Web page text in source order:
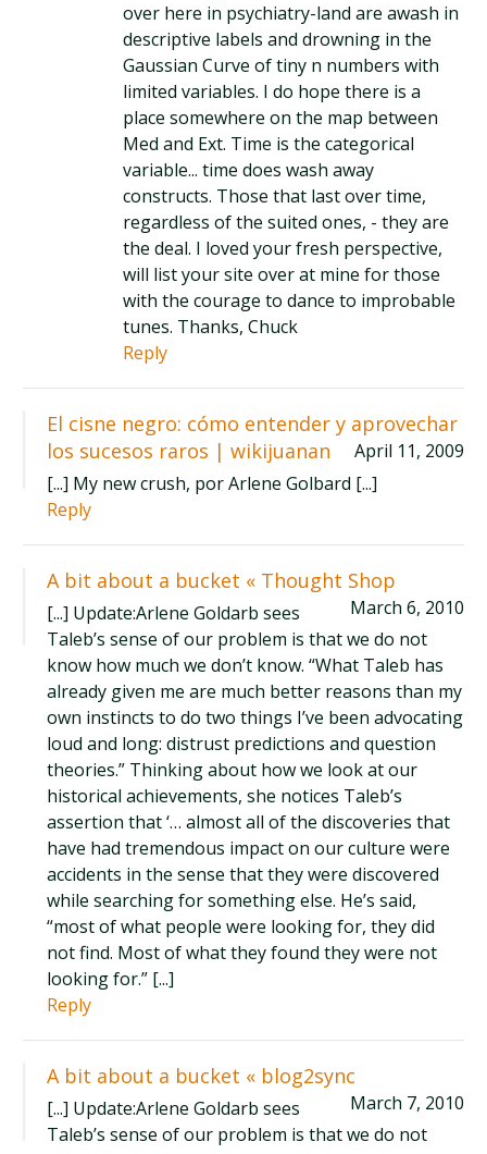
over here in psychiatry-land are awash in
descriptive labels and drowning in the
Gaussian Curve of tiny n numbers with
limited variables. I do hope there is a
place somewhere on the map between
Med and Ext. Time is the categorical
variable... time does wash away
constructs. Those that last over time,
regardless of the suited ones, - they are
the deal. I loved your fresh perspective,
will list your site over at mine for those
with the courage to dance to improbable
tunes. Thanks, Chuck
Reply
El cisne negro: cómo entender y aprovechar
los sucesos raros | wikijuanan
April 11, 2009
[...] My new crush, por Arlene Golbard [...]
Reply
A bit about a bucket « Thought Shop
March 6, 2010
[...] Update:Arlene Goldarb sees
Taleb’s sense of our problem is that we do not
know how much we don’t know. “What Taleb has
already given me are much better reasons than my
own instincts to do two things I’ve been advocating
loud and long: distrust predictions and question
theories.” Thinking about how we look at our
historical achievements, she notices Taleb’s
assertion that ‘… almost all of the discoveries that
have had tremendous impact on our culture were
accidents in the sense that they were discovered
while searching for something else. He’s said,
“most of what people were looking for, they did
not find. Most of what they found they were not
looking for.” [...]
Reply
A bit about a bucket « blog2sync
March 7, 2010
[...] Update:Arlene Goldarb sees
Taleb’s sense of our problem is that we do not